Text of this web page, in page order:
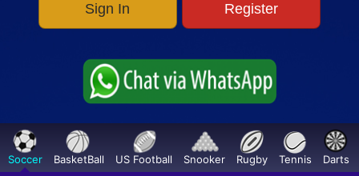
Sign In Register
Soccer BasketBall US Football Snooker Rugby Tennis Darts
Parlay 486
Correct Score
FG/LG 317